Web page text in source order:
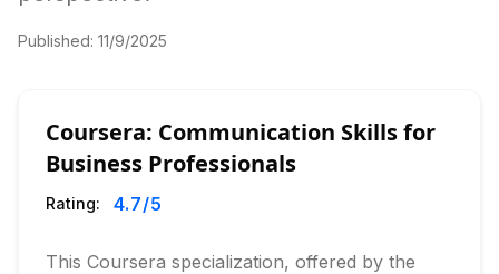
Published: 11/9/2025
Coursera: Communication Skills for
Business Professionals
Rating: 4.7/5
This Coursera specialization, offered by the